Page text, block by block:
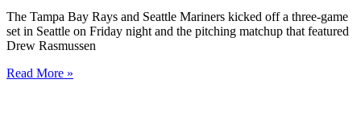
The Tampa Bay Rays and Seattle Mariners kicked off a three-game
set in Seattle on Friday night and the pitching matchup that featured
Drew Rasmussen
Read More »